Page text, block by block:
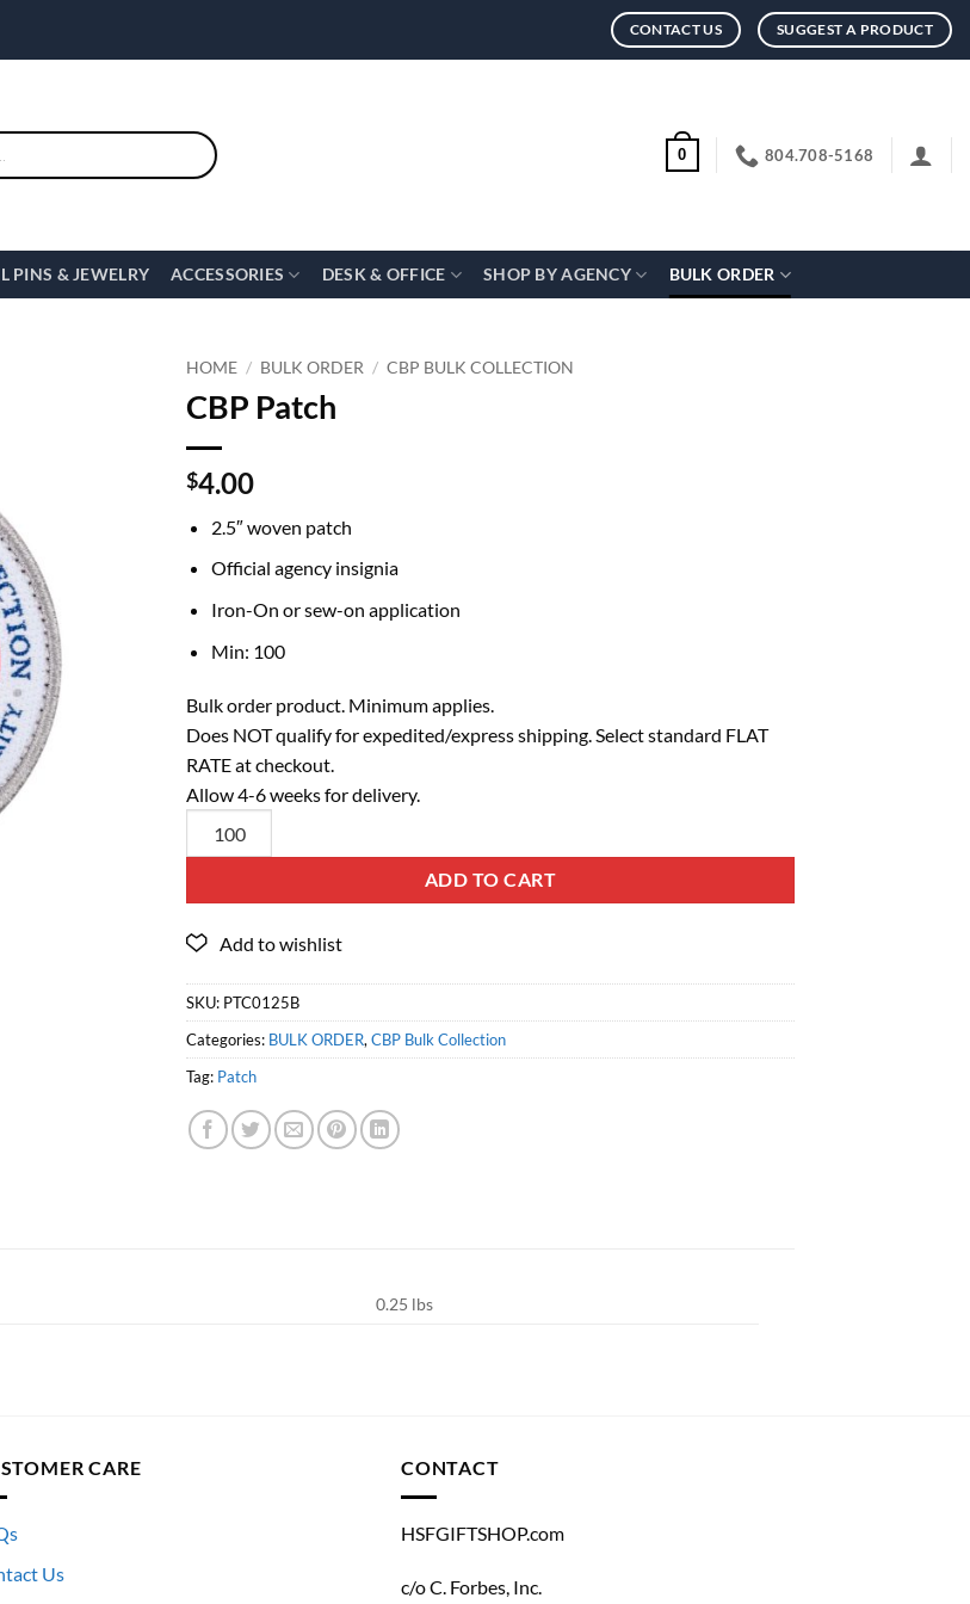
CONTACT US SUGGEST A PRODUCT
0 804.708-5168
PINS & JEWELRY ACCESSORIES DESK & OFFICE SHOP BY AGENCY BULK ORDER
HOME / BULK ORDER / CBP BULK COLLECTION
CBP Patch
$4.00
2.5″ woven patch
Official agency insignia
Iron-On or sew-on application
Min: 100
Bulk order product. Minimum applies.
Does NOT qualify for expedited/express shipping. Select standard FLAT
RATE at checkout.
Allow 4-6 weeks for delivery.
ADD TO CART
SKU: PTC0125B
Categories: BULK ORDER, CBP Bulk Collection
Tag: Patch
0.25 lbs
CARE
Us
CONTACT
HSFGIFTSHOP.com
c/o C. Forbes, Inc.